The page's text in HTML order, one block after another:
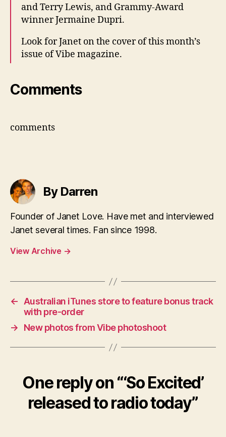
and Terry Lewis, and Grammy-Award
winner Jermaine Dupri.
Look for Janet on the cover of this month’s
issue of Vibe magazine.
Comments
comments
By Darren
Founder of Janet Love. Have met and interviewed
Janet several times. Fan since 1998.
View Archive →
←
Australian iTunes store to feature bonus track
with pre-order
→
New photos from Vibe photoshoot
One reply on “‘So Excited’
released to radio today”